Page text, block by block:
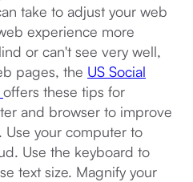
take to adjust your web
experience more
or can't see very well,
pages, the US Social
offers these tips for
and browser to improve
Use your computer to
Use the keyboard to
text size. Magnify your